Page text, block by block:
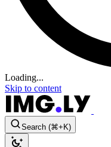
Loading...
Skip to content
Search (⌘+K)